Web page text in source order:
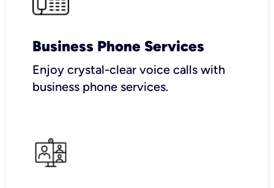
Business Phone Services
Enjoy crystal-clear voice calls with
business phone services.